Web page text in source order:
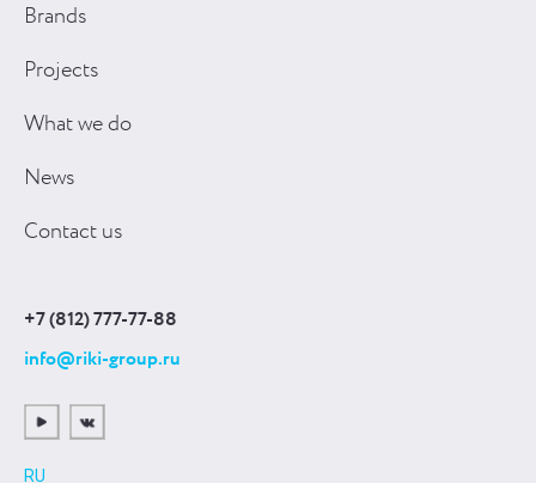
Brands
Projects
What we do
News
Contact us
+7 (812) 777-77-88
info@riki-group.ru
RU